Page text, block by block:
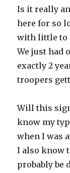
Is it really
here for so
with little to
We just had
exactly 2
troopers
Will this
know my
when I was
I also know
probably be